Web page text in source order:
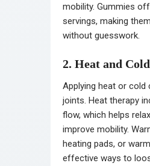
mobility. Gummies
servings, making
without guesswork.
2. Heat and
Applying heat or cold
joints. Heat therapy
flow, which helps
improve mobility.
heating pads, or
effective ways to